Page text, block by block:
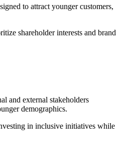
to attract younger customers,
shareholder interests and brand
and external stakeholders
demographics.
in inclusive initiatives while